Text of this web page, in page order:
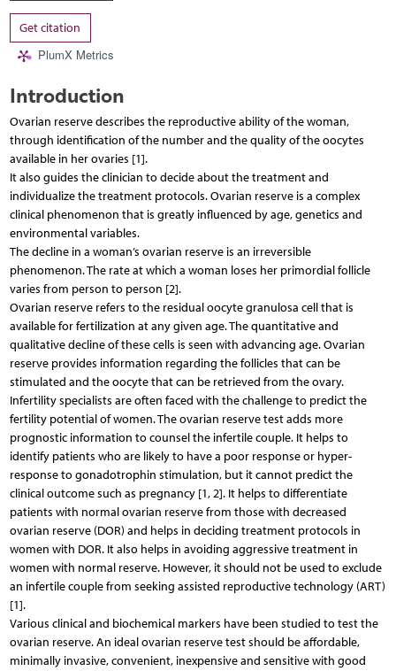
Get citation
PlumX Metrics
Introduction
Ovarian reserve describes the reproductive ability of the woman,
through identification of the number and the quality of the oocytes
available in her ovaries [1].
It also guides the clinician to decide about the treatment and
individualize the treatment protocols. Ovarian reserve is a complex
clinical phenomenon that is greatly influenced by age, genetics and
environmental variables.
The decline in a woman’s ovarian reserve is an irreversible
phenomenon. The rate at which a woman loses her primordial follicle
varies from person to person [2].
Ovarian reserve refers to the residual oocyte granulosa cell that is
available for fertilization at any given age. The quantitative and
qualitative decline of these cells is seen with advancing age. Ovarian
reserve provides information regarding the follicles that can be
stimulated and the oocyte that can be retrieved from the ovary.
Infertility specialists are often faced with the challenge to predict the
fertility potential of women. The ovarian reserve test adds more
prognostic information to counsel the infertile couple. It helps to
identify patients who are likely to have a poor response or hyper-
response to gonadotrophin stimulation, but it cannot predict the
clinical outcome such as pregnancy [1, 2]. It helps to differentiate
patients with normal ovarian reserve from those with decreased
ovarian reserve (DOR) and helps in deciding treatment protocols in
women with DOR. It also helps in avoiding aggressive treatment in
women with normal reserve. However, it should not be used to exclude
an infertile couple from seeking assisted reproductive technology (ART)
[1].
Various clinical and biochemical markers have been studied to test the
ovarian reserve. An ideal ovarian reserve test should be affordable,
minimally invasive, convenient, inexpensive and sensitive with good